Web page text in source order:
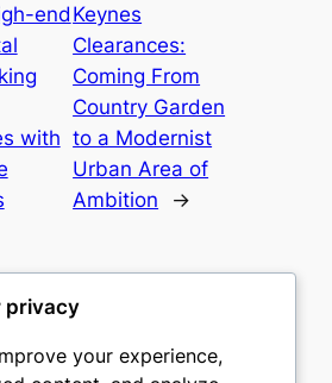
end
with
Keynes
Clearances:
Coming From
Country Garden
to a Modernist
Urban Area of
Ambition
→
privacy
your experience,